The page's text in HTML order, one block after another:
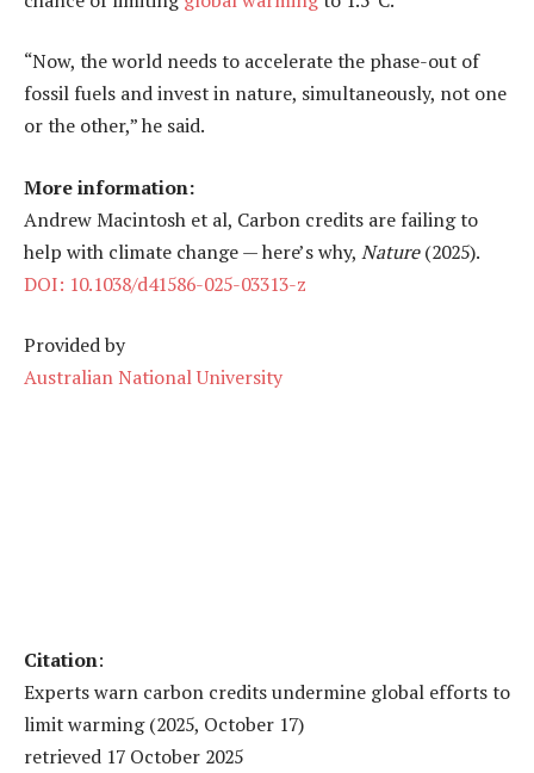
“Now, the world needs to accelerate the phase-out of
fossil fuels and invest in nature, simultaneously, not one
or the other,” he said.
More information:
Andrew Macintosh et al, Carbon credits are failing to
help with climate change — here’s why, Nature(2025).
DOI: 10.1038/d41586-025-03313-z
Provided by
Australian National University
Citation:
Experts warn carbon credits undermine global efforts to
limit warming (2025, October 17)
retrieved 17 October 2025